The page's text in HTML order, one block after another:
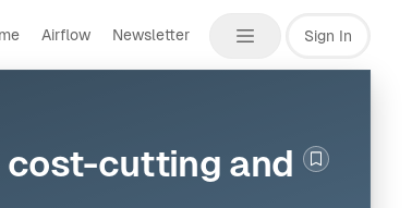
Airflow Newsletter Sign In
cost-cutting and
Bookmark